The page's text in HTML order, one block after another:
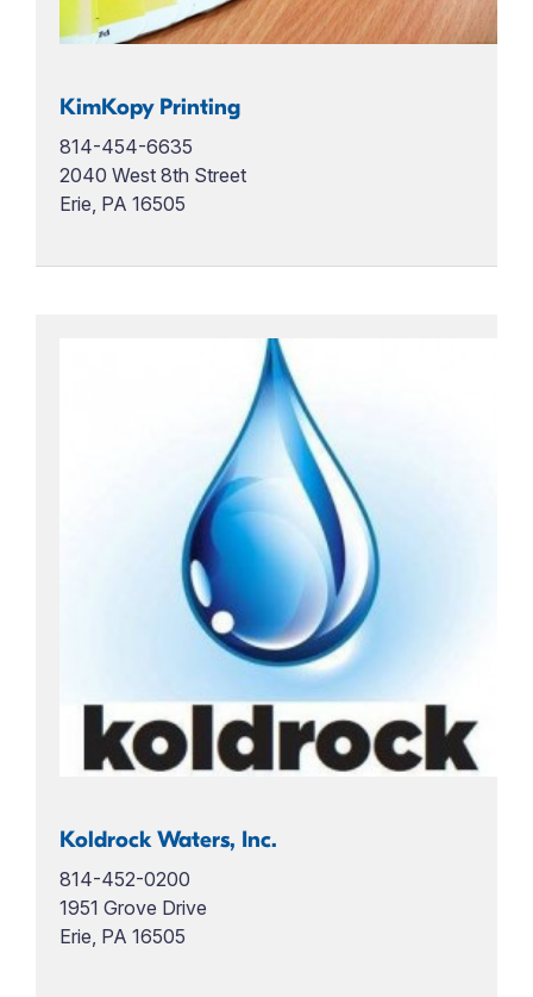
KimKopy Printing
814-454-6635
2040 West 8th Street
Erie, PA 16505
Koldrock Waters, Inc.
814-452-0200
1951 Grove Drive
Erie, PA 16505